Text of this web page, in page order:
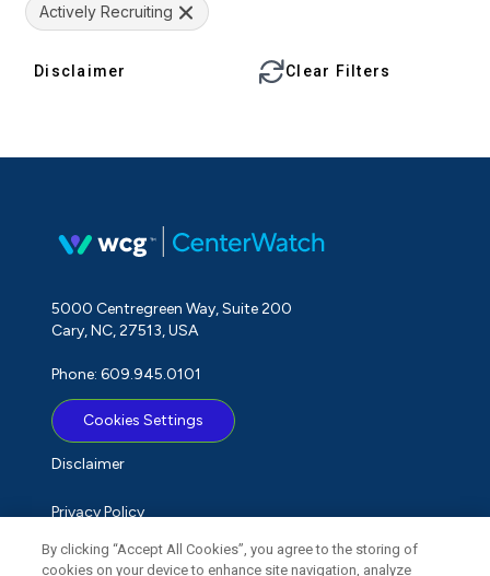
Actively Recruiting
Disclaimer Clear Filters
5000 Centregreen Way, Suite 200
Cary, NC, 27513, USA
Phone: 609.945.0101
Cookies Settings
Disclaimer
Privacy Policy
Term of Use
By clicking “Accept All Cookies”, you agree to the storing of
cookies on your device to enhance site navigation, analyze